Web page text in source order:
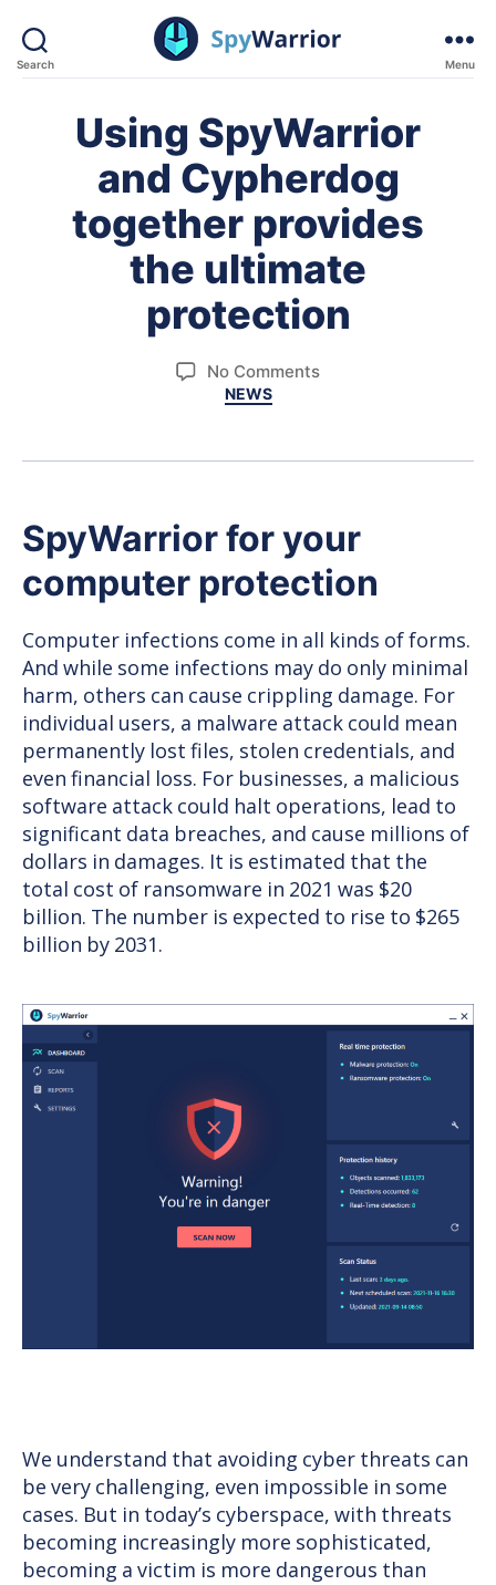
Search Menu
Using SpyWarrior
and Cypherdog
together provides
the ultimate
protection
No Commentson
Cypherdog
the
ultimate
protection
Categories
NEWS
SpyWarrior for your
computer protection
Computer infections come in all kinds of forms.
And while some infections may do only minimal
harm, others can cause crippling damage. For
individual users, a malware attack could mean
permanently lost files, stolen credentials, and
even financial loss. For businesses, a malicious
software attack could halt operations, lead to
significant data breaches, and cause millions of
dollars in damages. It is estimated that the
total cost of ransomware in 2021 was $20
billion. The number is expected to rise to $265
billion by 2031.
We understand that avoiding cyber threats can
be very challenging, even impossible in some
cases. But in today’s cyberspace, with threats
becoming increasingly more sophisticated,
becoming a victim is more dangerous than